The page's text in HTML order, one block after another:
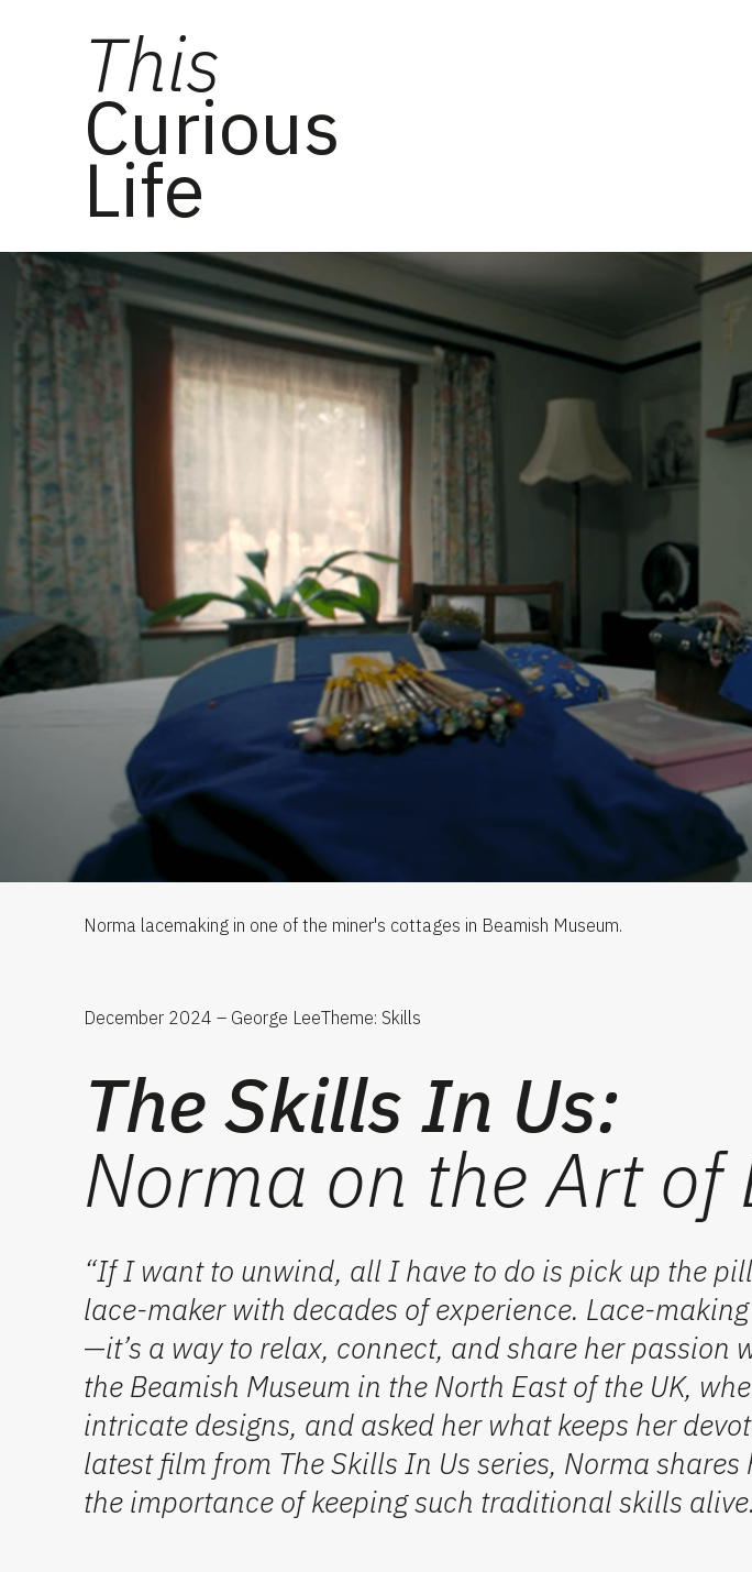
This
Curious
Life
Norma lacemaking in one of the miner's cottages in Beamish Museum.
December 2024 – George LeeTheme: Skills
The Skills In Us:
Norma on the Art of
“If I want to unwind, all I have to do is pick up the
lace-maker with decades of experience. Lace-
—it’s a way to relax, connect, and share her passion
the Beamish Museum in the North Eastof the UK,
intricate designs, and asked her what keeps her
latest film from The Skills In Us series, Norma shares
the importance of keeping such traditional skills alive.